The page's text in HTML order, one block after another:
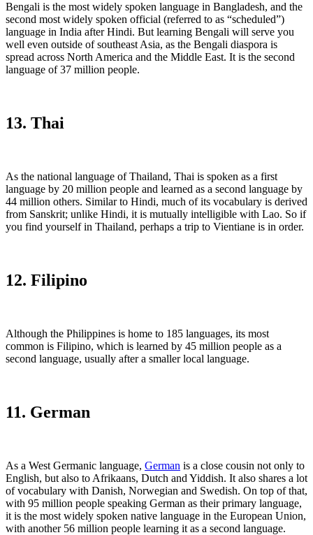
Bengali is the most widely spoken language in Bangladesh, and the
second most widely spoken official (referred to as “scheduled”)
language in India after Hindi. But learning Bengali will serve you
well even outside of southeast Asia, as the Bengali diaspora is
spread across North America and the Middle East. It is the second
language of 37 million people.
13. Thai
As the national language of Thailand, Thai is spoken as a first
language by 20 million people and learned as a second language by
44 million others. Similar to Hindi, much of its vocabulary is derived
from Sanskrit; unlike Hindi, it is mutually intelligible with Lao. So if
you find yourself in Thailand, perhaps a trip to Vientiane is in order.
12. Filipino
Although the Philippines is home to 185 languages, its most
common is Filipino, which is learned by 45 million people as a
second language, usually after a smaller local language.
11. German
As a West Germanic language, German is a close cousin not only to
English, but also to Afrikaans, Dutch and Yiddish. It also shares a lot
of vocabulary with Danish, Norwegian and Swedish. On top of that,
with 95 million people speaking German as their primary language,
it is the most widely spoken native language in the European Union,
with another 56 million people learning it as a second language.